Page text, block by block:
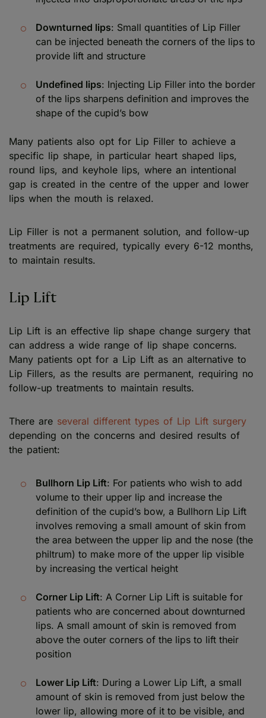
Downturned lips: Small quantities of Lip Filler
can be injected beneath the corners of the lips to
provide lift and structure
Undefined lips: Injecting Lip Filler into the border
of the lips sharpens definition and improves the
shape of the cupid’s bow
Many patients also opt for Lip Filler to achieve a
specific lip shape, in particular heart shaped lips,
round lips, and keyhole lips, where an intentional
gap is created in the centre of the upper and lower
lips when the mouth is relaxed.
Lip Filler is not a permanent solution, and follow-up
treatments are required, typically every 6-12 months,
to maintain results.
Lip Lift
Lip Lift is an effective lip shape change surgery that
can address a wide range of lip shape concerns.
Many patients opt for a Lip Lift as an alternative to
Lip Fillers, as the results are permanent, requiring no
follow-up treatments to maintain results.
There are several different types of Lip Lift surgery
depending on the concerns and desired results of
the patient:
Bullhorn Lip Lift: For patients who wish to add
volume to their upper lip and increase the
definition of the cupid’s bow, a Bullhorn Lip Lift
involves removing a small amount of skin from
the area between the upper lip and the nose (the
philtrum) to make more of the upper lip visible
by increasing the vertical height
Corner Lip Lift: A Corner Lip Lift is suitable for
patients who are concerned about downturned
lips. A small amount of skin is removed from
above the outer corners of the lips to lift their
position
Lower Lip Lift: During a Lower Lip Lift, a small
amount of skin is removed from just below the
lower lip, allowing more of it to be visible, and